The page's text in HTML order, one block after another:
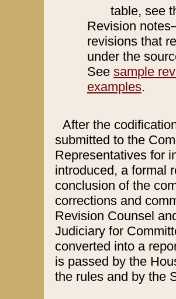
table, see
Revision
revisions that
under the
See sample
examples.
After the
submitted to the
Representatives for
introduced, a formal
conclusion of the
corrections and
Revision Counsel
Judiciary for
converted into a
is passed by the
the rules and by the